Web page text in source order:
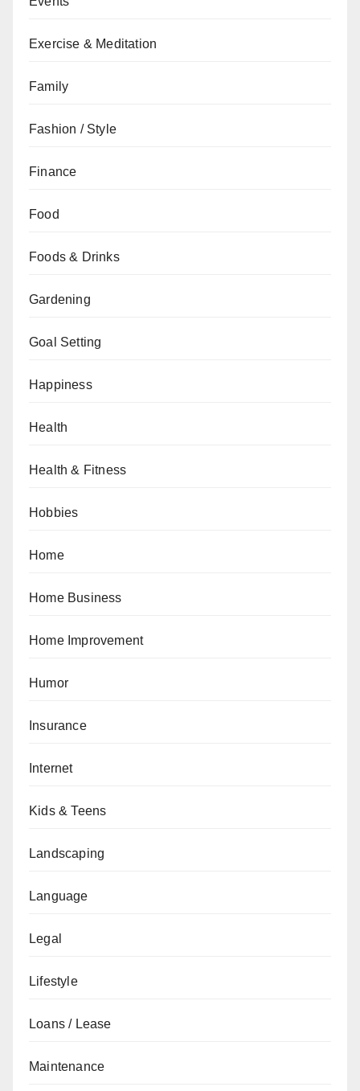
Exercise & Meditation
Family
Fashion / Style
Finance
Food
Foods & Drinks
Gardening
Goal Setting
Happiness
Health
Health & Fitness
Hobbies
Home
Home Business
Home Improvement
Humor
Insurance
Internet
Kids & Teens
Landscaping
Language
Legal
Lifestyle
Loans / Lease
Maintenance